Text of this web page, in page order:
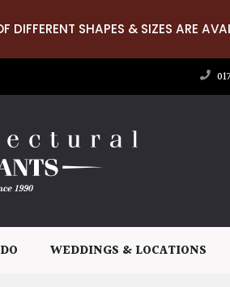
DIFFERENT SHAPES & SIZES ARE
WEDDINGS & LOCATIONS